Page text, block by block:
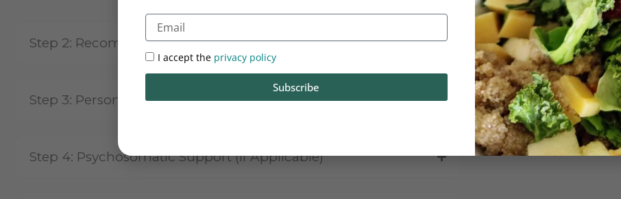
Step 2: Recommended Blood Test
Step 3: Personalised & Customised Treatment
Step 4: Psychosomatic Support (If Applicable)
Email
I accept the privacy policy
Subscribe